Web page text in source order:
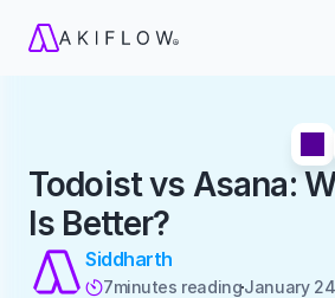
Todoist vs Asana:
Is Better?
Siddharth
7minutes readingJanuary